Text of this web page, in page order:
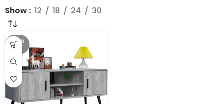
Show 12 18 24 30
SOLD
OUT